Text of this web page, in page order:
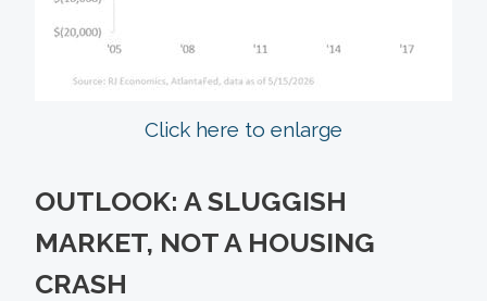
Click here to enlarge
OUTLOOK: A SLUGGISH
MARKET, NOT A HOUSING
CRASH